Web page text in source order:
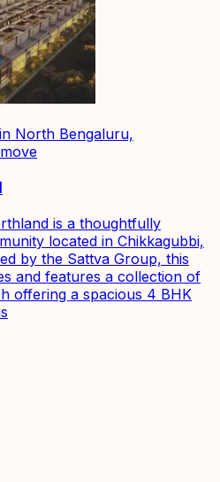
North Bengaluru,
is a thoughtfully
located in Chikkagubbi,
by the Sattva Group, this
and features a collection of
offering a spacious 4 BHK